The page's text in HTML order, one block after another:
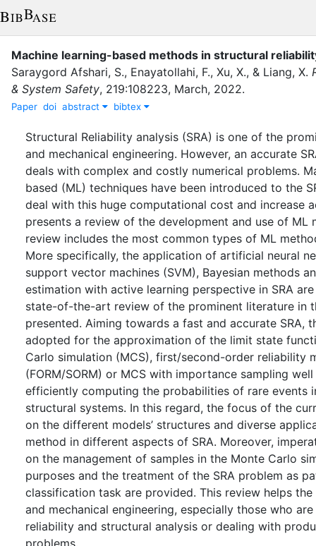
Machine learning-based methods in structural
Saraygord Afshari, S., Enayatollahi, F., Xu, X., & Liang, X.
& System Safety, 219:108223, March, 2022.
Paper doi abstract bibtex
Structural Reliability analysis (SRA) is one of the
and mechanical engineering. However, an accurate
deals with complex and costly numerical problems.
based (ML) techniques have been introduced to the
deal with this huge computational cost and increase
presents a review of the development and use of ML
review includes the most common types of ML
More specifically, the application of artificial neural
support vector machines (SVM), Bayesian methods
estimation with active learning perspective in SRA
state-of-the-art review of the prominent literature in
presented. Aiming towards a fast and accurate SRA,
adopted for the approximation of the limit state
Carlo simulation (MCS), first/second-order reliability
(FORM/SORM) or MCS with importance sampling
efficiently computing the probabilities of rare events
structural systems. In this regard, the focus of the
on the different models’ structures and diverse
method in different aspects of SRA. Moreover,
on the management of samples in the Monte Carlo
purposes and the treatment of the SRA problem as
classification task are provided. This review helps
and mechanical engineering, especially those who
reliability and structural analysis or dealing with
problems.